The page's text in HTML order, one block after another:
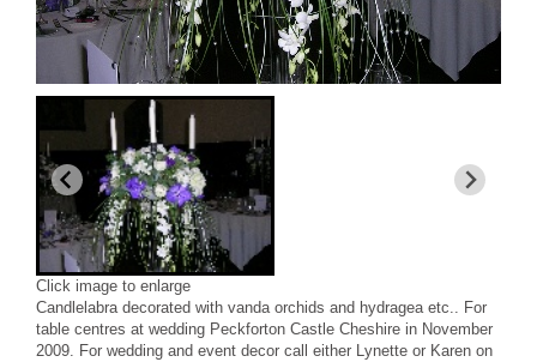
Click image to enlarge
Candlelabra decorated with vanda orchids and hydragea etc.. For
table centres at wedding Peckforton Castle Cheshire in November
2009. For wedding and event decor call either Lynette or Karen on